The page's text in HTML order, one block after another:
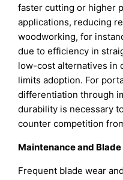
faster cutting or higher
applications, reducing
woodworking, for
due to efficiency in
low-cost alternatives in
limits adoption. For
differentiation through
durability is necessary
counter competition
Maintenance and
Frequent blade wear